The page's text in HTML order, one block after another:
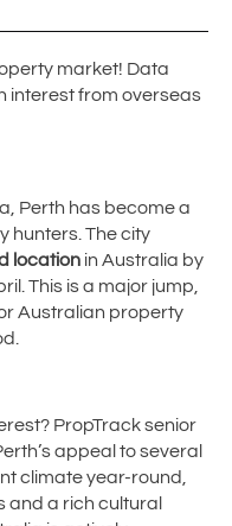
market! Data
interest from overseas
Perth has become a
hunters. The city
location in Australia by
This is a major jump,
Australian property
PropTrack senior
appeal to several
climate year-round,
and a rich cultural